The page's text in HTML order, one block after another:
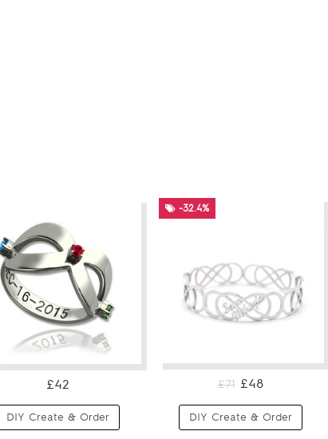
£42
DIY Create & Order
-32.4%
£71 £48
DIY Create & Order